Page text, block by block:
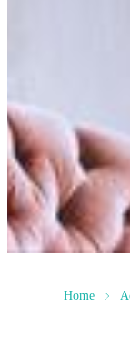
Home